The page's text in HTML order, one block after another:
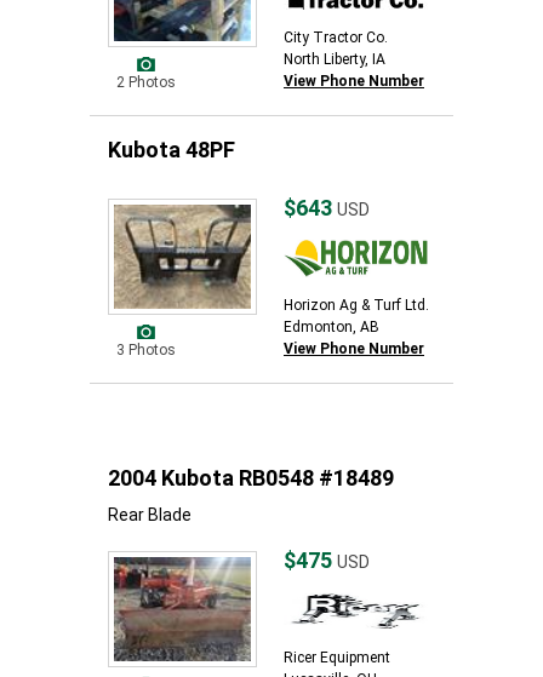
2 Photos
City Tractor Co.
North Liberty, IA
View Phone Number
Kubota 48PF
3 Photos
$643 USD
Horizon Ag & Turf Ltd.
Edmonton, AB
View Phone Number
2004 Kubota RB0548 #18489
Rear Blade
$475 USD
Ricer Equipment